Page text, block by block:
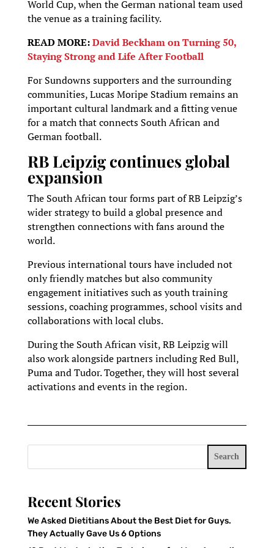
World Cup, when the German national team used
the venue as a training facility.
READ MORE:David Beckham on Turning 50,
Staying Strong and Life After Football
For Sundowns supporters and the surrounding
communities, Lucas Moripe Stadium remains an
important cultural landmark and a fitting venue
for a match that connects South African and
German football.
RB Leipzig continues global
expansion
The South African tour forms part of RB Leipzig’s
wider strategy to build a global presence and
strengthen connections with fans around the
world.
Previous international tours have included not
only friendly matches but also community
engagement initiatives such as youth training
sessions, coaching programmes, school visits and
collaborations with local clubs.
During the South African visit, RB Leipzig will
also work alongside partners including Red Bull,
Puma and Tudor. Together, they will host several
activations and events in the region.
Search
Recent Stories
We Asked Dietitians About the Best Diet for Guys.
They Actually Gave Us 6 Options